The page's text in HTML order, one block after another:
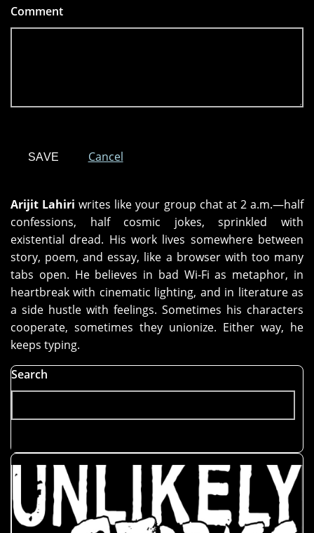
Comment
Cancel
Arijit Lahiri writes like your group chat at 2 a.m.—half
confessions, half cosmic jokes, sprinkled with
existential dread. His work lives somewhere between
story, poem, and essay, like a browser with too many
tabs open. He believes in bad Wi-Fi as metaphor, in
heartbreak with cinematic lighting, and in literature as
a side hustle with feelings. Sometimes his characters
cooperate, sometimes they unionize. Either way, he
keeps typing.
Search